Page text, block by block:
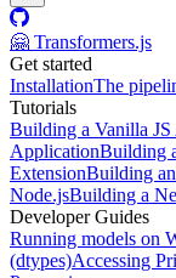
🤗 Transformers.js
Get started
InstallationThe
Tutorials
Building a Vanilla
ApplicationBuilding
ExtensionBuilding
Node.jsBuilding a
Developer Guides
Running models on
(dtypes)Accessing